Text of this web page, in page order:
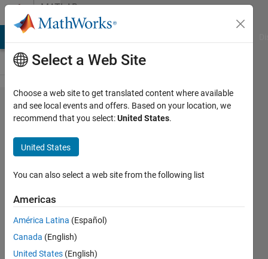
Skip to contentMATLAB
Answers
Why do I
get a for
loop error
"Subscript
indices
must
either be
real
positive
Select a Web Site
Choose a web site to get translated content where available
and see local events and offers. Based on your location, we
recommend that you select:United States.
United States
You can also select a web site from the following list
Americas
América Latina (Español)
Canada (English)
United States (English)